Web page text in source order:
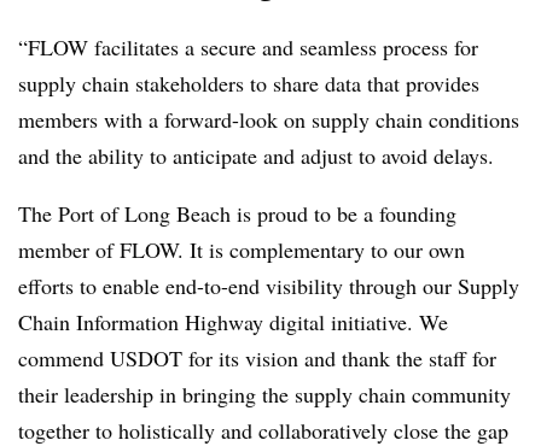
“FLOW facilitates a secure and seamless process for
supply chain stakeholders to share data that provides
members with a forward-look on supply chain conditions
and the ability to anticipate and adjust to avoid delays.
The Port of Long Beach is proud to be a founding
member of FLOW. It is complementary to our own
efforts to enable end-to-end visibility through our Supply
Chain Information Highway digital initiative. We
commend USDOT for its vision and thank the staff for
their leadership in bringing the supply chain community
together to holistically and collaboratively close the gap